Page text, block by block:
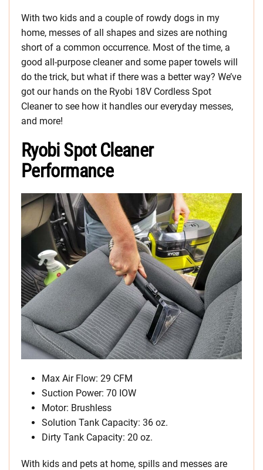
With two kids and a couple of rowdy dogs in my
home, messes of all shapes and sizes are nothing
short of a common occurrence. Most of the time, a
good all-purpose cleaner and some paper towels will
do the trick, but what if there was a better way? We’ve
got our hands on the Ryobi 18V Cordless Spot
Cleaner to see how it handles our everyday messes,
and more!
Ryobi Spot Cleaner
Performance
Max Air Flow: 29 CFM
Suction Power: 70 IOW
Motor: Brushless
Solution Tank Capacity: 36 oz.
Dirty Tank Capacity: 20 oz.
With kids and pets at home, spills and messes are